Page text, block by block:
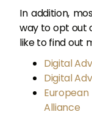
In addition,
way to opt out
like to find out
Digital
Digital
Alliance